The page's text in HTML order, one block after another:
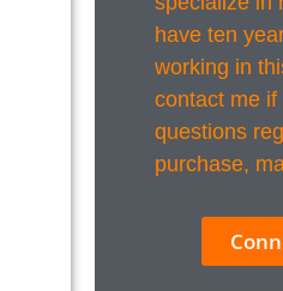
have ten
working in
contact me
questions
purchase,